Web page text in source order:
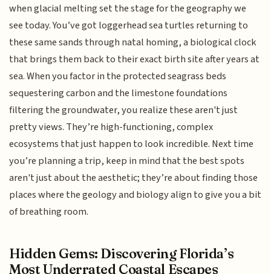
when glacial melting set the stage for the geography we
see today. You’ve got loggerhead sea turtles returning to
these same sands through natal homing, a biological clock
that brings them back to their exact birth site after years at
sea. When you factor in the protected seagrass beds
sequestering carbon and the limestone foundations
filtering the groundwater, you realize these aren't just
pretty views. They’re high-functioning, complex
ecosystems that just happen to look incredible. Next time
you’re planning a trip, keep in mind that the best spots
aren't just about the aesthetic; they’re about finding those
places where the geology and biology align to give you a bit
of breathing room.
Hidden Gems: Discovering Florida’s
Most Underrated Coastal Escapes